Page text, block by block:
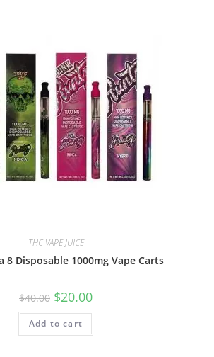
THC VAPE JUICE
8 Disposable 1000mg Vape Carts
$40.00 $20.00
Add to cart